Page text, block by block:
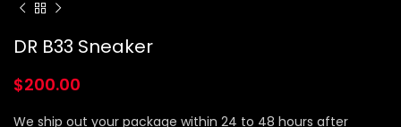
DR B33 Sneaker
$200.00
We ship out your package within 24 to 48 hours after